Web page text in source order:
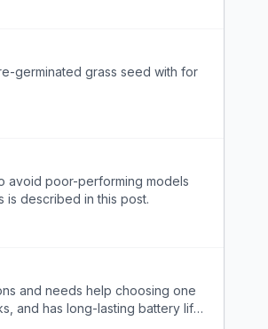
germinated grass seed with for
avoid poor-performing models
described in this post.
and needs help choosing one
and has long-lasting battery life